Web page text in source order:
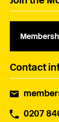
Contact
0207